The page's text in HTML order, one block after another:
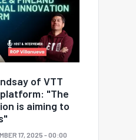
of VTT
"The
is aiming to
17, 2025 - 00:00